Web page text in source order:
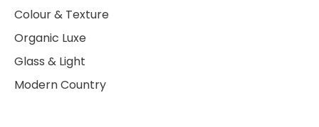
Colour & Texture
Organic Luxe
Glass & Light
Modern Country